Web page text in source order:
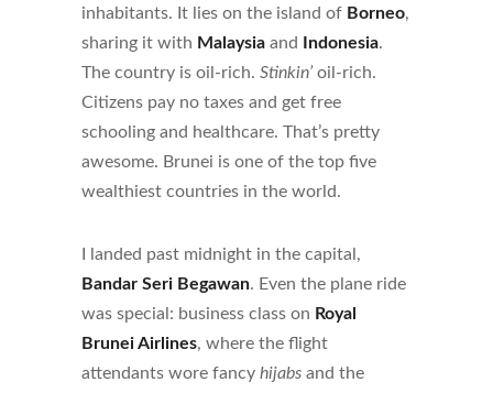
inhabitants. It lies on the island of Borneo,
sharing it with Malaysia and Indonesia.
The country is oil-rich. Stinkin’oil-rich.
Citizens pay no taxes and get free
schooling and healthcare. That’s pretty
awesome. Brunei is one of the top five
wealthiest countries in the world.
I landed past midnight in the capital,
Bandar Seri Begawan. Even the plane ride
was special: business class on Royal
Brunei Airlines, where the flight
attendants wore fancy hijabs and the